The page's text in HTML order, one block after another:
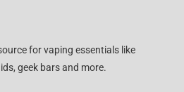
for vaping essentials like
geek bars and more.